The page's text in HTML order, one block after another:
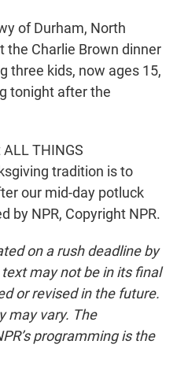
of Durham, North
the Charlie Brown dinner
three kids, now ages 15,
tonight after the
THINGS
tradition is to
our mid-day potluck
by NPR, Copyright NPR.
on a rush deadline by
may not be in its final
or revised in the future.
may vary. The
programming is the